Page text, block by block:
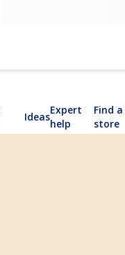
Ideas
Expert
help
Find a
store